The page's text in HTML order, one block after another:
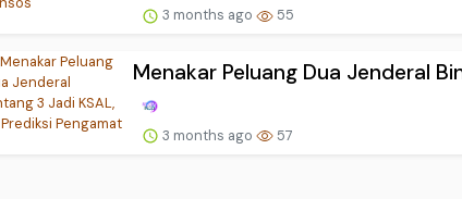
3 months ago 55
Menakar Peluang Dua Jenderal
3 months ago 57